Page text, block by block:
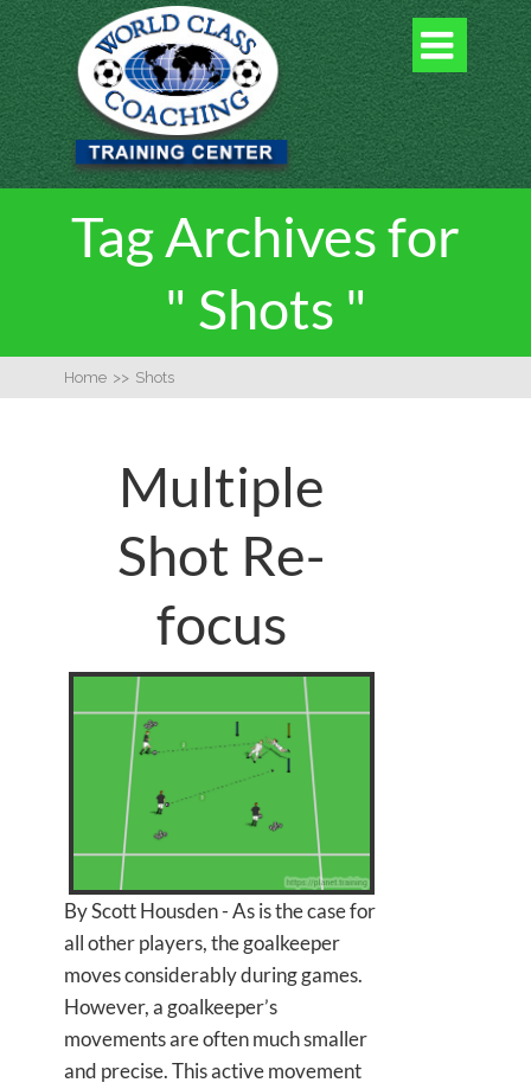

Tag Archives for
" Shots "
Home >> Shots
Multiple
Shot Re-
focus
By Scott Housden - As is the case for
all other players, the goalkeeper
moves considerably during games.
However, a goalkeeper’s
movements are often much smaller
and precise. This active movement